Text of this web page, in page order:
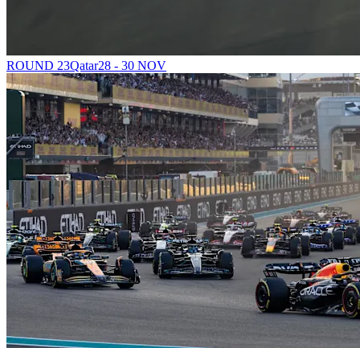
ROUND 23Qatar28 - 30 NOV